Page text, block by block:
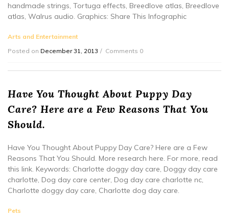
handmade strings, Tortuga effects, Breedlove atlas, Breedlove
atlas, Walrus audio. Graphics: Share This Infographic
Arts and Entertainment
Posted on December 31, 2013 Comments 0
Have You Thought About Puppy Day
Care? Here are a Few Reasons That You
Should.
Have You Thought About Puppy Day Care? Here are a Few
Reasons That You Should. More research here. For more, read
this link. Keywords: Charlotte doggy day care, Doggy day care
charlotte, Dog day care center, Dog day care charlotte nc,
Charlotte doggy day care, Charlotte dog day care.
Pets